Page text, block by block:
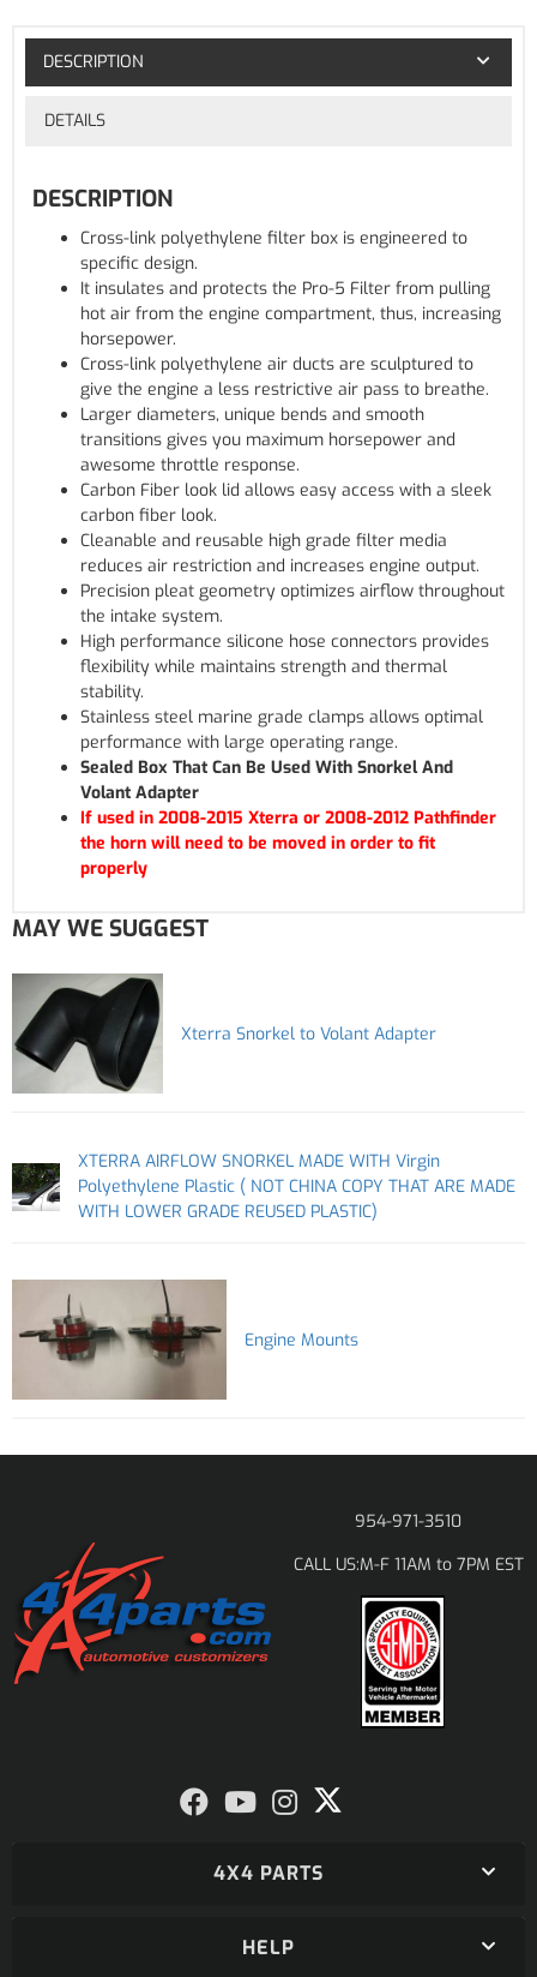
DESCRIPTION
DETAILS
DESCRIPTION
Cross-link polyethylene filter box is engineered to
specific design.
It insulates and protects the Pro-5 Filter from pulling
hot air from the engine compartment, thus, increasing
horsepower.
Cross-link polyethylene air ducts are sculptured to
give the engine a less restrictive air pass to breathe.
Larger diameters, unique bends and smooth
transitions gives you maximum horsepower and
awesome throttle response.
Carbon Fiber look lid allows easy access with a sleek
carbon fiber look.
Cleanable and reusable high grade filter media
reduces air restriction and increases engine output.
Precision pleat geometry optimizes airflow throughout
the intake system.
High performance silicone hose connectors provides
flexibility while maintains strength and thermal
stability.
Stainless steel marine grade clamps allows optimal
performance with large operating range.
Sealed Box That Can Be Used With Snorkel And
Volant Adapter
If used in 2008-2015 Xterra or 2008-2012 Pathfinder
the horn will need to be moved in order to fit
properly
MAY WE SUGGEST
Xterra Snorkel to Volant Adapter
XTERRA AIRFLOW SNORKEL MADE WITH Virgin
Polyethylene Plastic ( NOT CHINA COPY THAT ARE MADE
WITH LOWER GRADE REUSED PLASTIC)
Engine Mounts
954-971-3510
CALL US:M-F 11AM to 7PM EST
4X4 PARTS
HELP